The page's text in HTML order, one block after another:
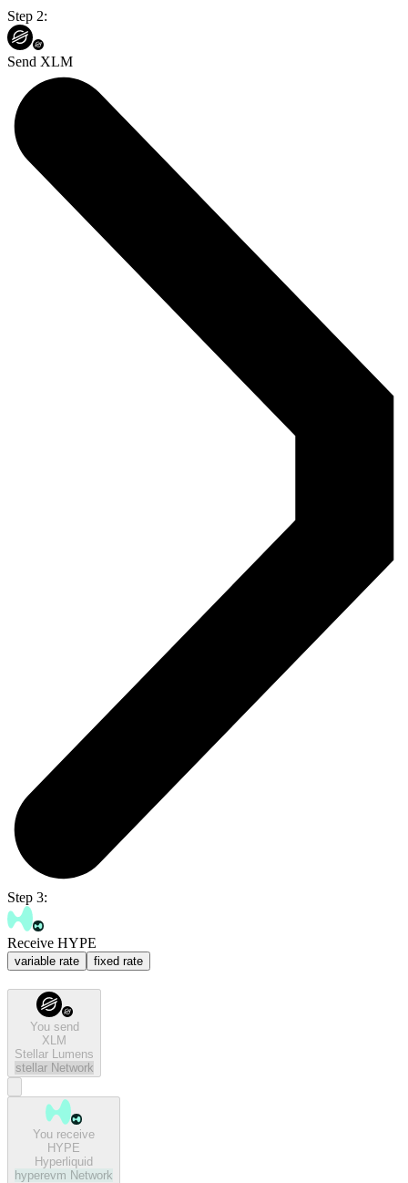
Step 2:
Send XLM
Step 3:
Receive HYPE
variable rate fixed rate
You send
XLM
Stellar Lumens
stellar Network
You receive
HYPE
Hyperliquid
hyperevm Network